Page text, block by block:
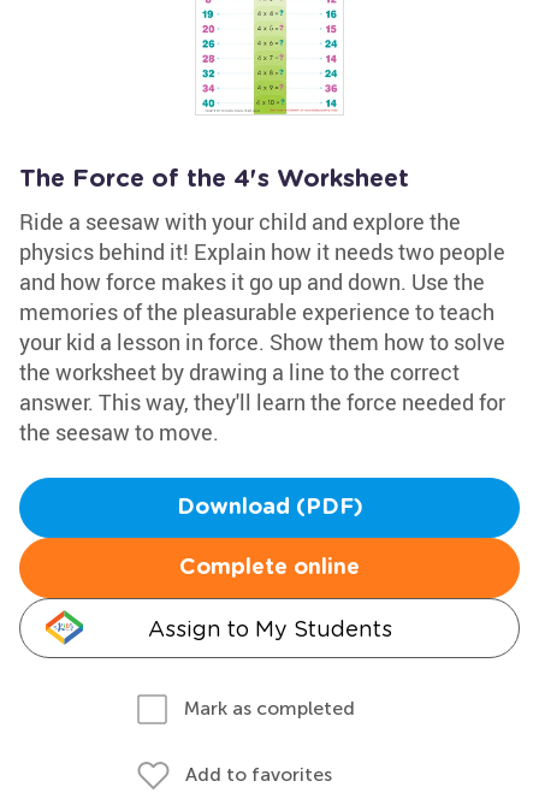
The Force of the 4's Worksheet
Ride a seesaw with your child and explore the
physics behind it! Explain how it needs two people
and how force makes it go up and down. Use the
memories of the pleasurable experience to teach
your kid a lesson in force. Show them how to solve
the worksheet by drawing a line to the correct
answer. This way, they'll learn the force needed for
the seesaw to move.
Download (PDF)
Complete online
Assign to My Students
Mark as completed
Add to favorites